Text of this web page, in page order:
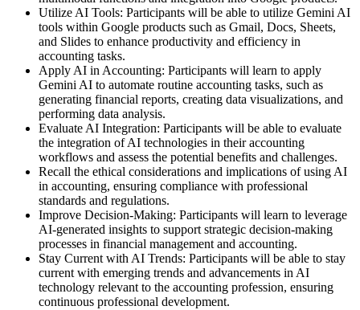
Utilize AI Tools: Participants will be able to utilize Gemini AI
tools within Google products such as Gmail, Docs, Sheets,
and Slides to enhance productivity and efficiency in
accounting tasks.
Apply AI in Accounting: Participants will learn to apply
Gemini AI to automate routine accounting tasks, such as
generating financial reports, creating data visualizations, and
performing data analysis.
Evaluate AI Integration: Participants will be able to evaluate
the integration of AI technologies in their accounting
workflows and assess the potential benefits and challenges.
Recall the ethical considerations and implications of using AI
in accounting, ensuring compliance with professional
standards and regulations.
Improve Decision-Making: Participants will learn to leverage
AI-generated insights to support strategic decision-making
processes in financial management and accounting.
Stay Current with AI Trends: Participants will be able to stay
current with emerging trends and advancements in AI
technology relevant to the accounting profession, ensuring
continuous professional development.